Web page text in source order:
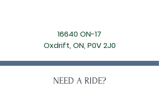
16640 ON-17
Oxdrift, ON, P0V 2J0
NEED A RIDE?